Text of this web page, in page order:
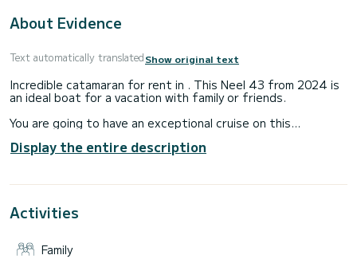
About Evidence
Text automatically translatedShow original text
Incredible catamaran for rent in . This Neel 43 from 2024 is
an ideal boat for a vacation with family or friends.
You are going to have an exceptional cruise on this
up to 8 passengers when cruising and take advantage of its
3 cabins with total comfort.
For your comfort, Evidence has 1 toilet with a shower
This boat is equipped with a Full batten mainsail and a Furling
Electric winch, Bluetooth connection.
Display the entire description
Activities
Family